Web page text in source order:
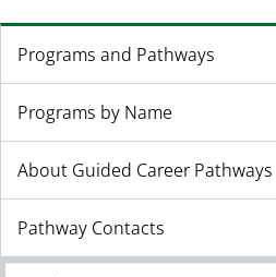
Programs and Pathways
Programs by Name
About Guided Career Pathways
Pathway Contacts